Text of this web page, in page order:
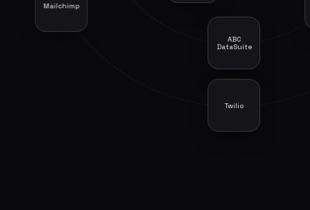
Mailchimp
ABC
DataSuite
Twilio